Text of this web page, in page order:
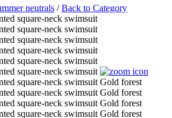
neutrals /Back to Category